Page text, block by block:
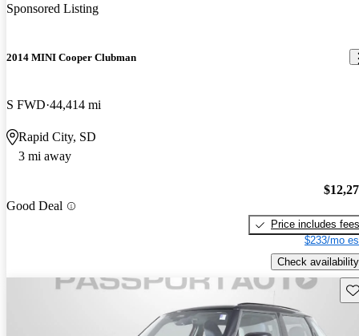
Sponsored Listing
2014 MINI Cooper Clubman
S FWD 44,414 mi
Rapid City, SD
3 mi away
Good Deal
Price includes fees
$233/mo
Check availability